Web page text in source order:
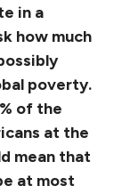
in a
how much
poverty.
of the
at the
mean that
at most